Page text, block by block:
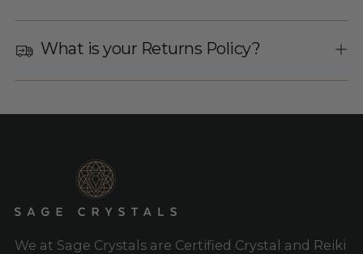
What is your Returns Policy?
We at Sage Crystals are Certified Crystal and Reiki